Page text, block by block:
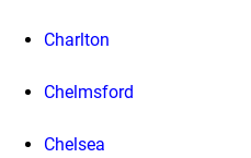
Charlton
Chelmsford
Chelsea